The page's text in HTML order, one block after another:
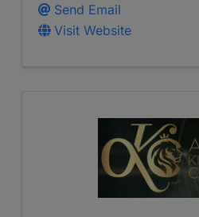
Send Email
Visit Website